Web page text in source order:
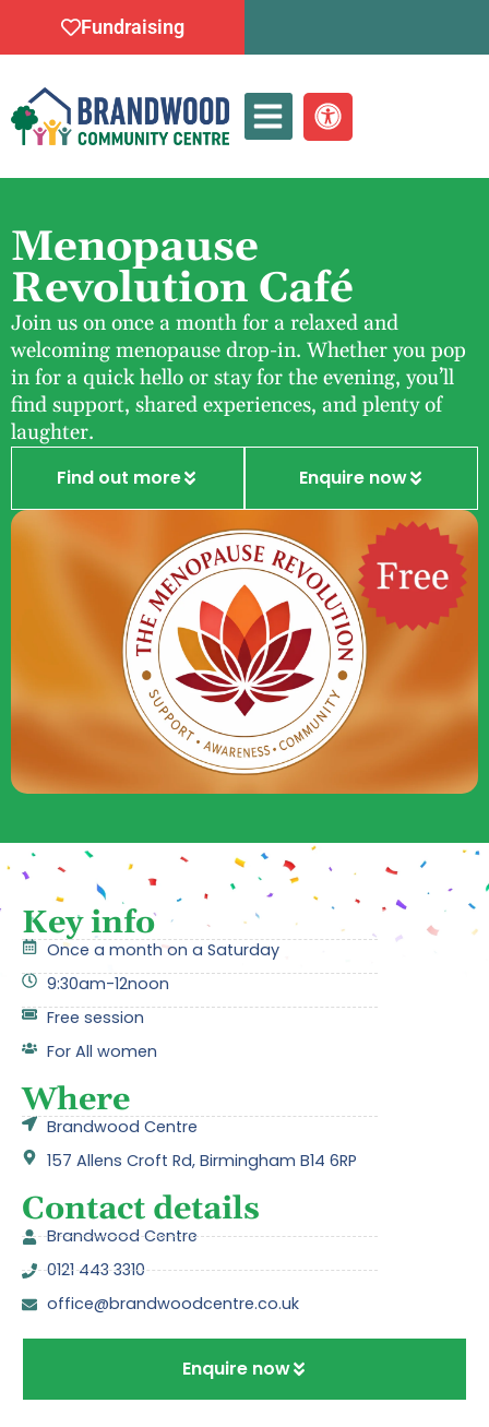
Fundraising
Menopause
Revolution Café
Join us on once a month for a relaxed and
welcoming menopause drop-in. Whether you pop
in for a quick hello or stay for the evening, you’ll
find support, shared experiences, and plenty of
laughter.
Find out more Enquire now
Key info
Once a month on a Saturday
9:30am-12noon
Free session
For All women
Where
Brandwood Centre
157 Allens Croft Rd, Birmingham B14 6RP
Contact details
Brandwood Centre
0121 443 3310
office@brandwoodcentre.co.uk
Enquire now